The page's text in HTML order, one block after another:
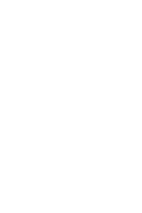
member's transfer of
member and his
fixed monthly payments